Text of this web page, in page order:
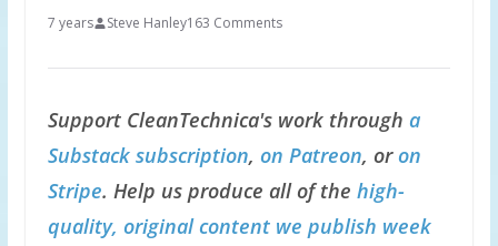
7 years Steve Hanley163 Comments
Support CleanTechnica's work through a
Substack subscription, on Patreon, oron
Stripe. Help us produce all of the high-
quality, original content we publish week